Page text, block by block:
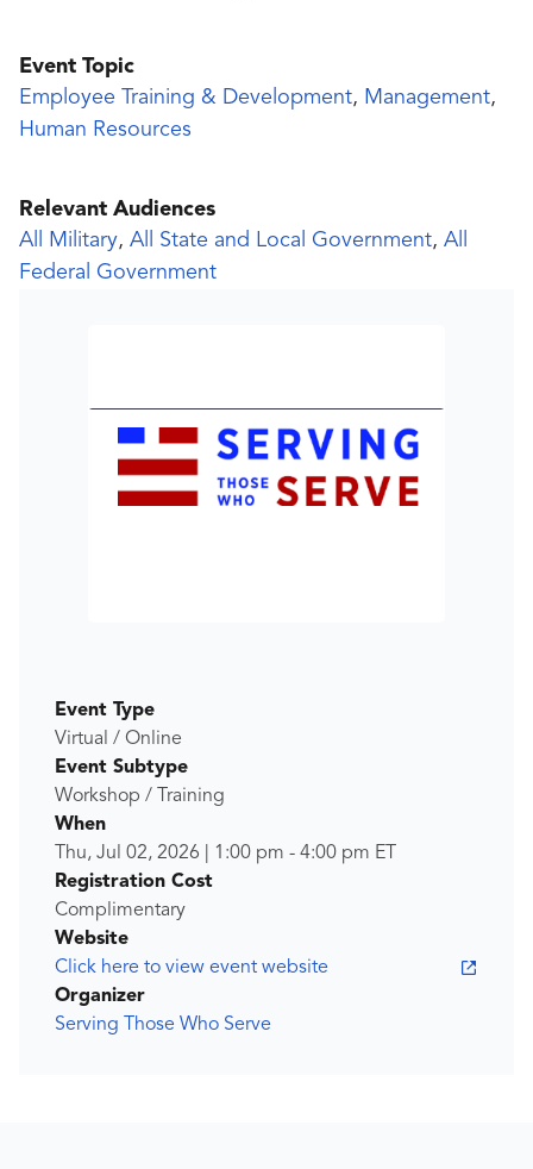
Event Topic
Employee Training & Development, Management,
Human Resources
Relevant Audiences
All Military, All State and Local Government, All
Federal Government
Event Type
Virtual / Online
Event Subtype
Workshop / Training
When
Thu, Jul 02, 2026
1:00 pm - 4:00 pm ET
Registration Cost
Complimentary
Website
Click here to view event website
Organizer
Serving Those Who Serve